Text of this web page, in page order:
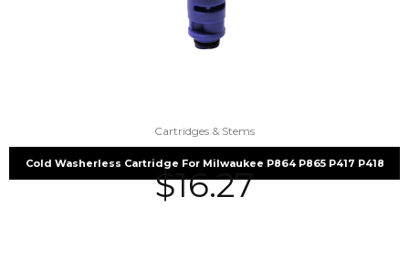
Cartridges & Stems
Cold Washerless Cartridge For Milwaukee P864 P865 P417 P418
$16.27